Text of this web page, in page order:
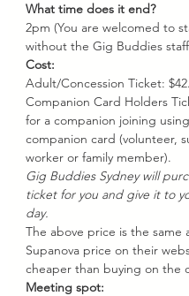
What time does it end?
2pm (You are welcomed to
without the Gig Buddies
Cost:
Adult/Concession Ticket:
Companion Card Holders
for a companion joining
companion card (volunteer,
worker or family member).
Gig Buddies Sydney will
ticket for you and give it to
day.
The above price is the same
Supanova price on their
cheaper than buying on the
Meeting spot: